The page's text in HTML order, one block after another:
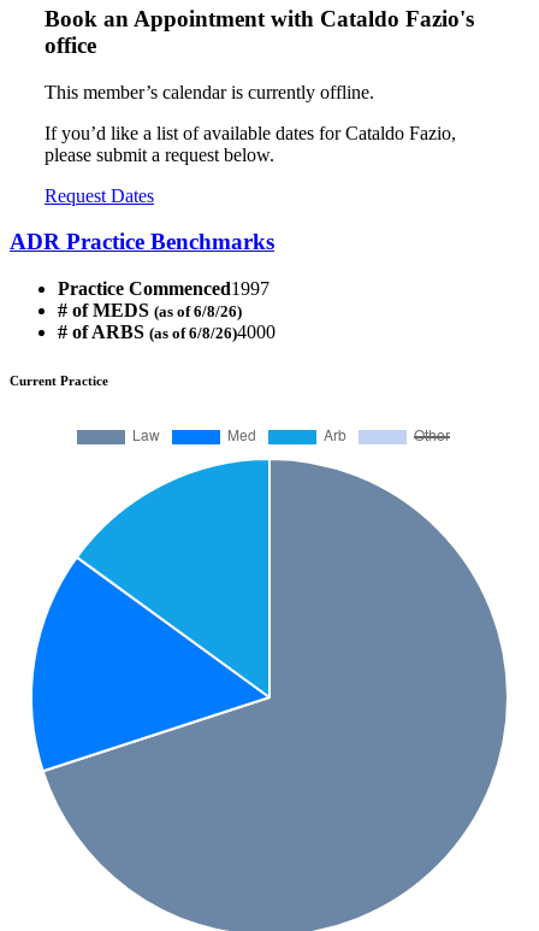
Book an Appointment with Cataldo Fazio's
office
This member’s calendar is currently offline.
If you’d like a list of available dates for Cataldo Fazio,
please submit a request below.
Request Dates
ADR Practice Benchmarks
Practice Commenced1997
# of MEDS (as of 6/8/26)
# of ARBS (as of 6/8/26)4000
Current Practice